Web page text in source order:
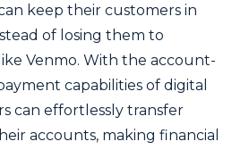
keep their customers in
of losing them to
Venmo. With the account-
capabilities of digital
can effortlessly transfer
accounts, making financial